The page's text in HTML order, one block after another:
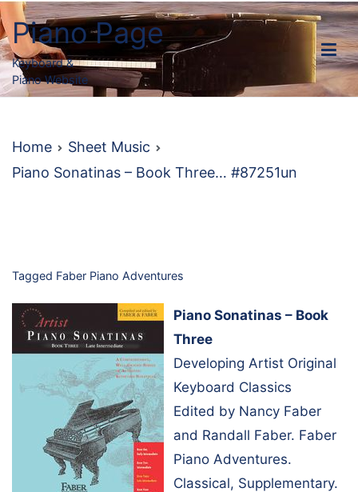
Skip
to
content
Piano Page
Keyboard &
Piano Website
Home
Sheet Music
Piano Sonatinas – Book Three… #87251un
Tagged Faber Piano Adventures
Piano Sonatinas – Book
Three
Developing Artist Original
Keyboard Classics
Edited by Nancy Faber
and Randall Faber. Faber
Piano Adventures.
Classical, Supplementary.